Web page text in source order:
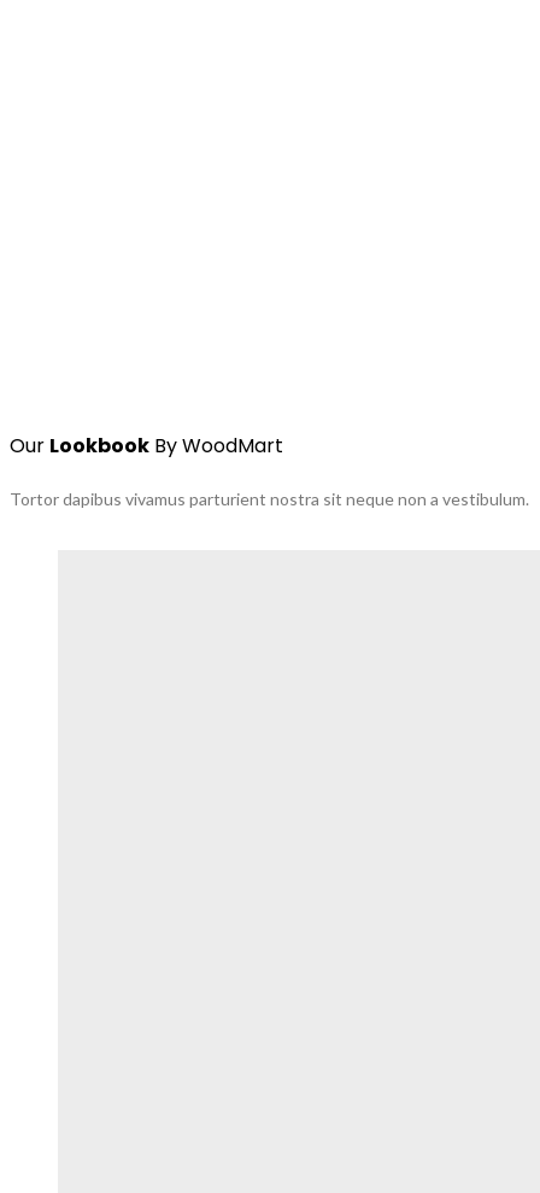
Our Lookbook By WoodMart
Tortor dapibus vivamus parturient nostra sit neque non a vestibulum.